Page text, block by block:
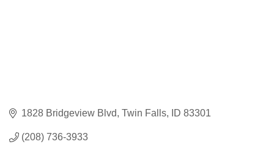
1828 Bridgeview Blvd Twin Falls ID 83301
(208) 736-3933